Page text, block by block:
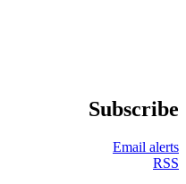
Subscribe
Email alerts
RSS